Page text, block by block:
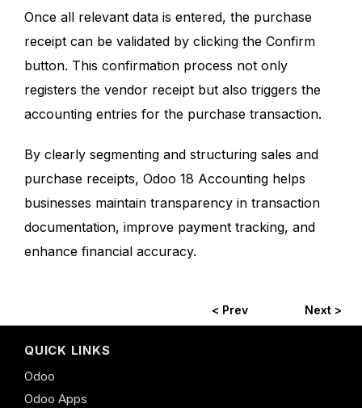
Once all relevant data is entered, the purchase
receipt can be validated by clicking the Confirm
button. This confirmation process not only
registers the vendor receipt but also triggers the
accounting entries for the purchase transaction.
By clearly segmenting and structuring sales and
purchase receipts, Odoo 18 Accounting helps
businesses maintain transparency in transaction
documentation, improve payment tracking, and
enhance financial accuracy.
< Prev Next >
QUICK LINKS
Odoo
Odoo Apps